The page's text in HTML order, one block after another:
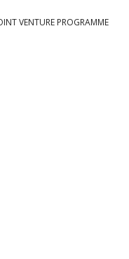
VENTURE PROGRAMME